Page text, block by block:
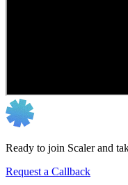
Ready to join Scaler and
Request a Callback